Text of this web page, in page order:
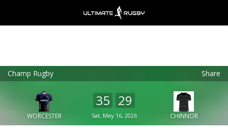
Champ Rugby Share
WORCESTER
35 29
Sat, May 16, 2026 CHINNOR
Ultimate Rugby
FREE - In Google Play